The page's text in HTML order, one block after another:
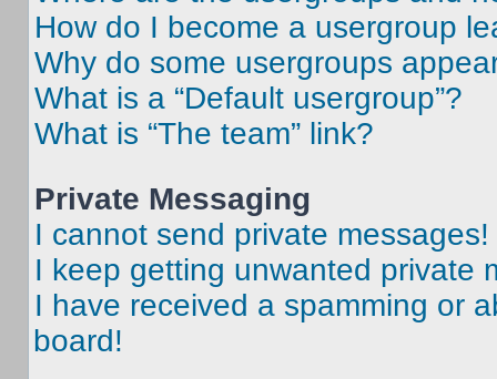
How do I become a usergroup
Why do some usergroups
What is a “Default usergroup”?
What is “The team” link?
Private Messaging
I cannot send private messages!
I keep getting unwanted private
I have received a spamming or
board!